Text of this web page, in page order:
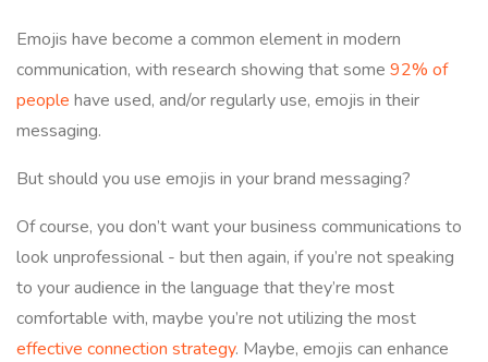
Emojis have become a common element in modern
communication, with research showing that some 92% of
people have used, and/or regularly use, emojis in their
messaging.
But should you use emojis in your brand messaging?
Of course, you don’t want your business communications to
look unprofessional - but then again, if you’re not speaking
to your audience in the language that they’re most
comfortable with, maybe you’re not utilizing the most
effective connection strategy. Maybe, emojis can enhance